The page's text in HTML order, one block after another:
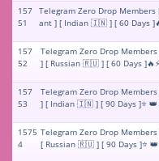
157
51
Telegram Zero Drop Members
ant ] [ Indian 🇮🇳 ] [ 60 Days
157
52
Telegram Zero Drop
] [ Russian 🇷🇺 ] [ 60 Days ]🔥⚡️
157
53
Telegram Zero Drop
] [ Indian 🇮🇳 ] [ 90 Days ]⭐
1575
4
Telegram Zero Drop
[ Russian 🇷🇺 ] [ 90 Days ]⭐